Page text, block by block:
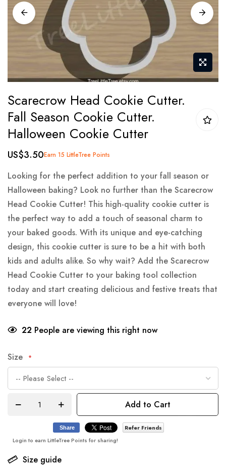
images
gallery
to
the
beginning
the
images
gallery
Scarecrow Head Cookie Cutter.
Fall Season Cookie Cutter.
Halloween Cookie Cutter
US$3.50Earn 15 LittleTree Points
Looking for the perfect addition to your fall season or
Halloween baking? Look no further than the Scarecrow
Head Cookie Cutter! This high-quality cookie cutter is
the perfect way to add a touch of seasonal charm to
your baked goods. With its unique and eye-catching
design, this cookie cutter is sure to be a hit with both
kids and adults alike. So why wait? Add the Scarecrow
Head Cookie Cutter to your baking tool collection
today and start creating delicious and festive treats that
everyone will love!
22 People are viewing this right now
Size
Add to Cart
Size guide
Share
Refer Friends
Login to earn LittleTree Points for sharing!